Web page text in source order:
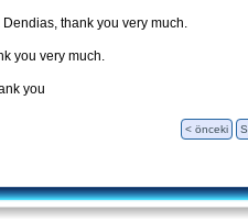
thank you very much.
you very much.
you
< önceki